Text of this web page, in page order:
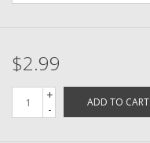
$2.99
+
-
ADD TO CART